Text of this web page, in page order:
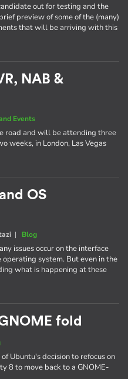
out for testing and the
preview of some of the (many)
that will be arriving with this
NAB &
Events
road and will be attending three
weeks, in London, Las Vegas
OS
| Blog
issues occur on the interface
system. But even in the
what is happening at these
fold
Ubuntu's decision to refocus on
8 to move back to a GNOME-